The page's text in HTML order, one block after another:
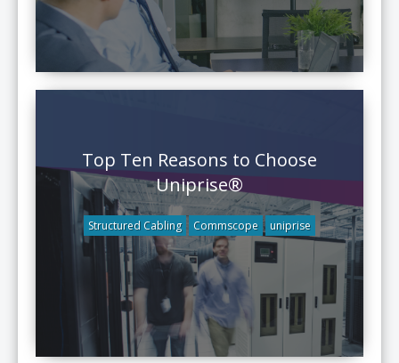
Top Ten Reasons to Choose
Uniprise®
Structured Cabling Commscope uniprise